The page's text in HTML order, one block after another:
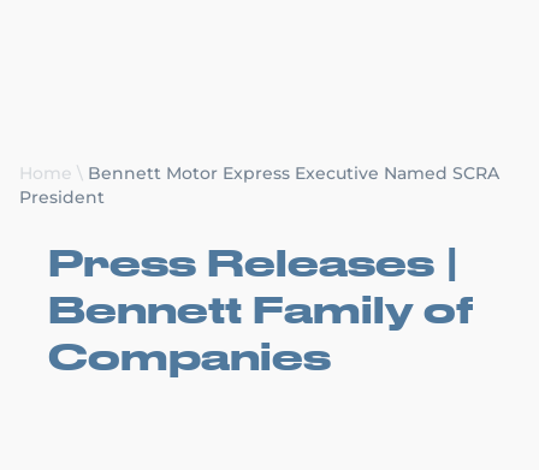
Home \ Bennett Motor Express Executive Named SCRA
President
Press Releases |
Bennett Family of
Companies